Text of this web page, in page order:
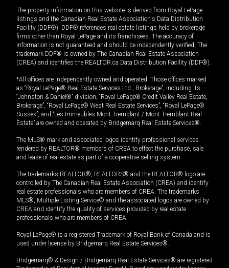
The property information on this website is derived from Royal LePage
listings and the Canadian Real Estate Association's Data Distribution
Facility (DDF®). DDF® references real estate listings held by brokerage
firms other than Royal LePage and its franchisees. The accuracy of
information is not guaranteed and should be independently verified. The
trademark DDF® is owned by The Canadian Real Estate Association
(CREA) and identifies the REALTOR.ca Data Distribution Facility (DDF®).
*All offices are independently owned and operated. Those offices marked
as “Royal LePage® Real Estate Services Ltd., Brokerage”, including its
“Johnston & Daniel®” division, “Royal LePage® Credit Valley Real Estate,
Brokerage”, “Royal LePage® West Real Estate Services”, “Royal LePage®
Sussex”, and “Les Immeubles Mont-Tremblant / Mont-Tremblant Real
Estate” are owned and operated by Bridgemarq Real Estate Services®.
The MLS® mark and associated logos identify professional services
rendered by REALTOR® members of CREA to effect the purchase, sale
and lease of real estate as part of a cooperative selling system.
The trademarks REALTOR®, REALTORS® and the REALTOR® logo are
controlled by The Canadian Real Estate Association (CREA) and identify
real estate professionals who are members of CREA. The trademarks
MLS®, Multiple Listing Service® and the associated logos are owned by
CREA and identify the quality of services provided by real estate
professionals who are members of CREA.
Royal LePage® is a registered Trademark of Royal Bank of Canada and is
used under license by Bridgemarq Real Estate Services®.
Bridgemarq® & Design / Bridgemarq Real Estate Services® are registered